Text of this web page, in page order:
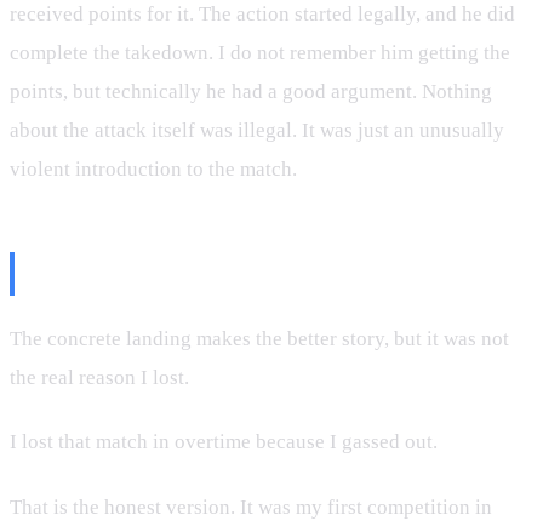
received points for it. The action started legally, and he did
complete the takedown. I do not remember him getting the
points, but technically he had a good argument. Nothing
about the attack itself was illegal. It was just an unusually
violent introduction to the match.
The concrete landing makes the better story, but it was not
the real reason I lost.
I lost that match in overtime because I gassed out.
That is the honest version. It was my first competition in